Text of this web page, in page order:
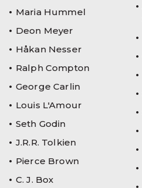
Maria Hummel
Deon Meyer
Håkan Nesser
Ralph Compton
George Carlin
Louis L'Amour
Seth Godin
J.R.R. Tolkien
Pierce Brown
C. J. Box